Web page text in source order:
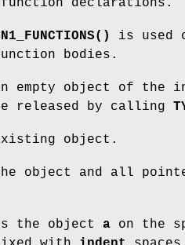
is used
bodies.
empty object of the
released by calling
object.
object and all
the object a on the